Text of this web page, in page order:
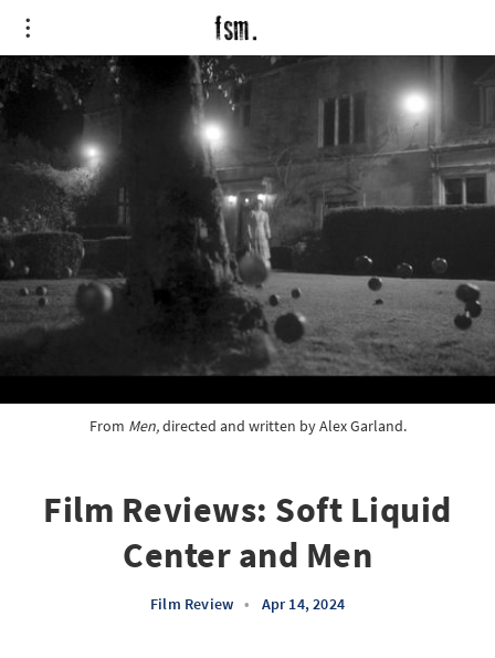
From Men,directed and written by Alex Garland.
Film Reviews: Soft Liquid
Center and Men
Film Review • Apr 14, 2024